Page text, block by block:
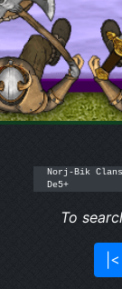
Norj-Bik
De5+
To
|<